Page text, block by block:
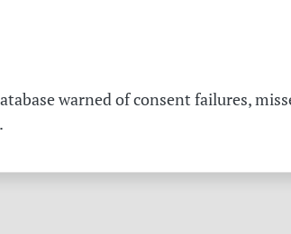
warned of consent failures,